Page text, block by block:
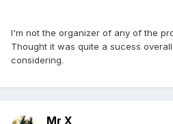
I'm not the organizer of any of the
Thought it was quite a sucess
considering.
Mr X